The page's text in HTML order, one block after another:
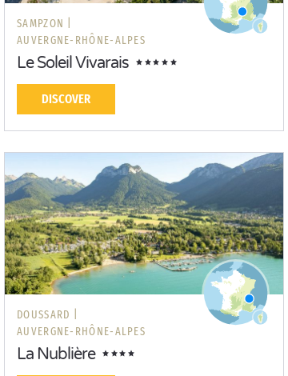
SAMPZON |
AUVERGNE-RHÔNE-ALPES
Le Soleil Vivarais
DISCOVER
DOUSSARD |
AUVERGNE-RHÔNE-ALPES
La Nublière